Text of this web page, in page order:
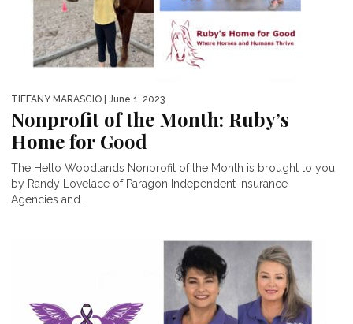
TIFFANY MARASCIO | June 1, 2023
Nonprofit of the Month: Ruby’s
Home for Good
The Hello Woodlands Nonprofit of the Month is brought to you
by Randy Lovelace of Paragon Independent Insurance
Agencies and...